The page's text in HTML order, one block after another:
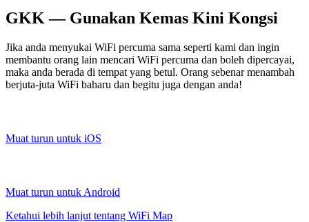
GKK — Gunakan Kemas Kini Kongsi
Jika anda menyukai WiFi percuma sama seperti kami dan ingin
membantu orang lain mencari WiFi percuma dan boleh dipercayai,
maka anda berada di tempat yang betul. Orang sebenar menambah
berjuta-juta WiFi baharu dan begitu juga dengan anda!
Muat turun untuk iOS
Muat turun untuk Android
Ketahui lebih lanjut tentang WiFi Map